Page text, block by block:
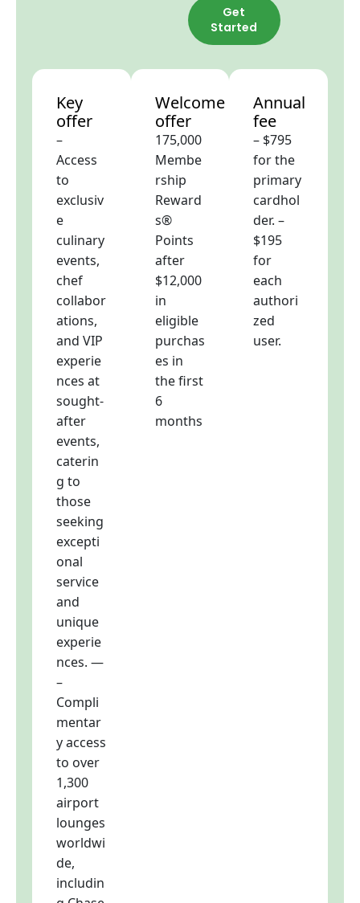
Get
Started
Key
offer
–
Access
to
exclusiv
e
culinary
events,
chef
collabor
ations,
and VIP
experie
nces at
sought-
after
events,
caterin
g to
those
seeking
excepti
onal
service
and
unique
experie
nces. —
–
Compli
mentar
y access
to over
1,300
airport
lounges
worldwi
de,
includin
Welcome
offer
175,000
Membe
rship
Reward
s®
Points
after
$12,000
in
eligible
purchas
es in
the first
6
months
Annual
fee
– $795
for the
primary
cardhol
der. –
$195
for
each
authori
zed
user.